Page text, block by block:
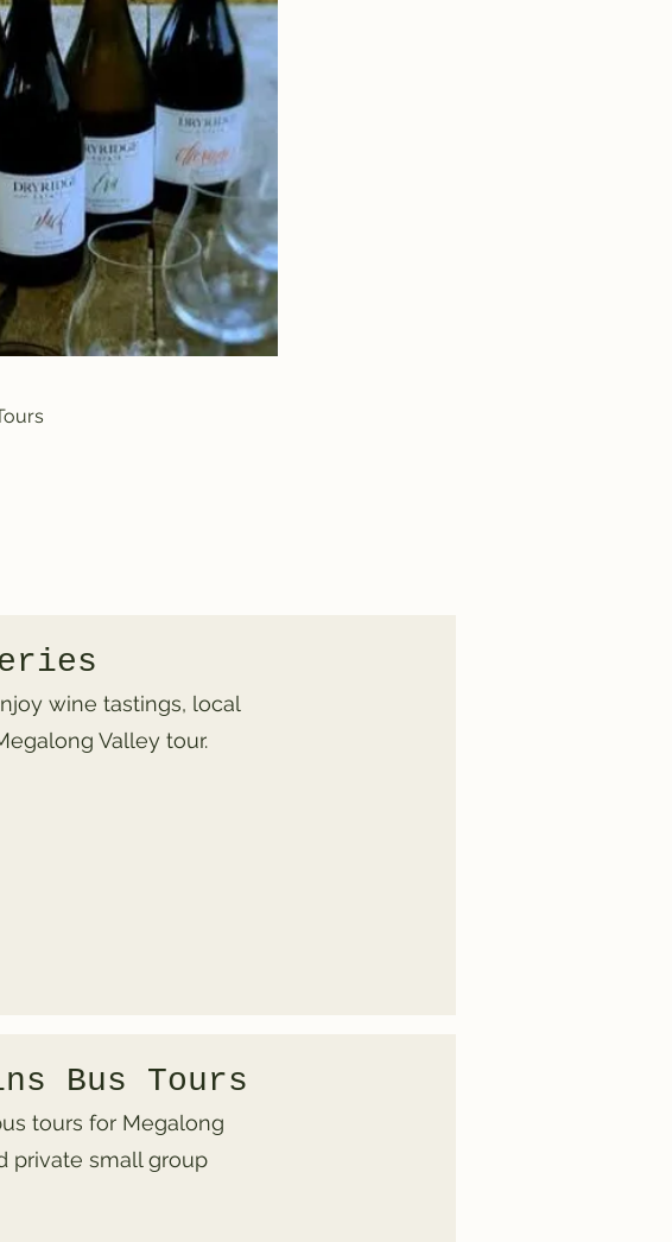
wine tastings, local
Valley tour.
Bus Tours
tours for Megalong
private small group